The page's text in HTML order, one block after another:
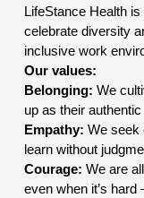
LifeStance Health
celebrate diversity
inclusive work
Our values:
Belonging: We
up as their authentic
Empathy: We seek
learn without
Courage: We are
even when it’s hard